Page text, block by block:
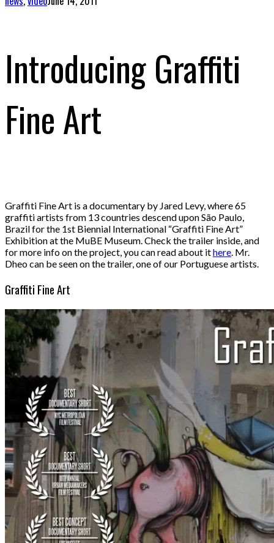
Introducing Graffiti
Fine Art
Graffiti Fine Art is a documentary by Jared Levy, where 65
graffiti artists from 13 countries descend upon São Paulo,
Brazil for the 1st Biennial International “Graffiti Fine Art”
Exhibition at the MuBE Museum. Check the trailer inside, and
for more info on the project, you can read about ithere. Mr.
Dheo can be seen on the trailer, one of our Portuguese artists.
Graffiti Fine Art